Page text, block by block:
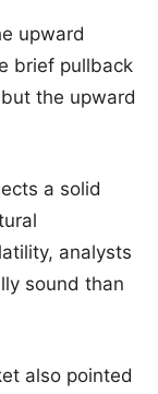
upward
brief pullback
the upward
a solid
analysts
sound than
also pointed